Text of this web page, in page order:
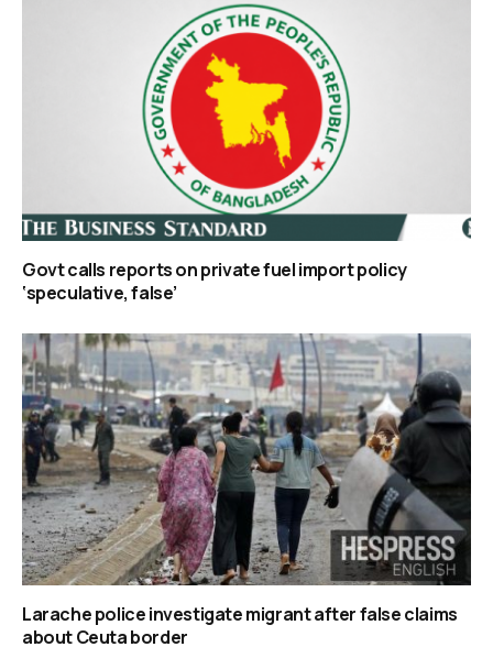
Govt calls reports on private fuel import policy
‘speculative, false’
Larache police investigate migrant after false claims
about Ceuta border